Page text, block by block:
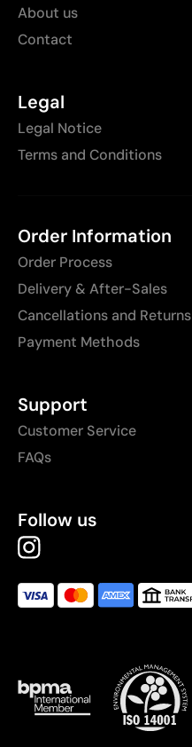
About us
Contact
Legal
Legal Notice
Terms and Conditions
Order Information
Order Process
Delivery & After-Sales
Cancellations and Returns
Payment Methods
Support
Customer Service
FAQs
Follow us